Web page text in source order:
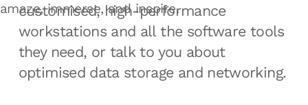
customised, high-performance
workstations and all the software tools
they need, or talk to you about
optimised data storage and networking.